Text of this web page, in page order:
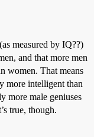
measured by IQ??)
and that more men
women. That means
more intelligent than
more male geniuses
true, though.